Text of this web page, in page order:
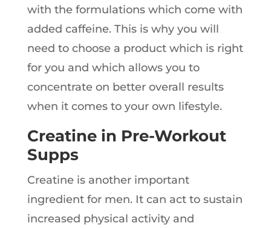
with the formulations which come with
added caffeine. This is why you will
need to choose a product which is right
for you and which allows you to
concentrate on better overall results
when it comes to your own lifestyle.
Creatine in Pre-Workout
Supps
Creatine is another important
ingredient for men. It can act to sustain
increased physical activity and